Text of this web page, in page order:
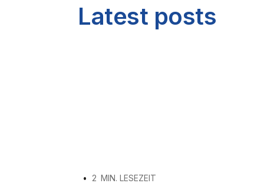
Latest posts
• 2 MIN. LESEZEIT